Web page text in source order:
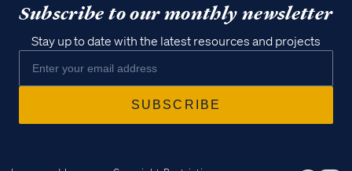
Subscribe to our monthly newsletter
Stay up to date with the latest resources and projects